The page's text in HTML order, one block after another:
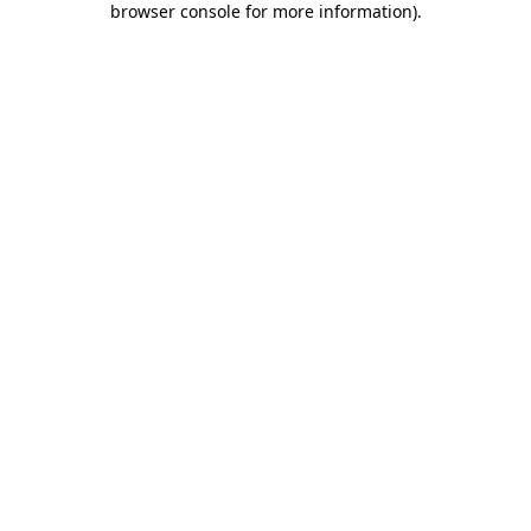
browser console for more information).